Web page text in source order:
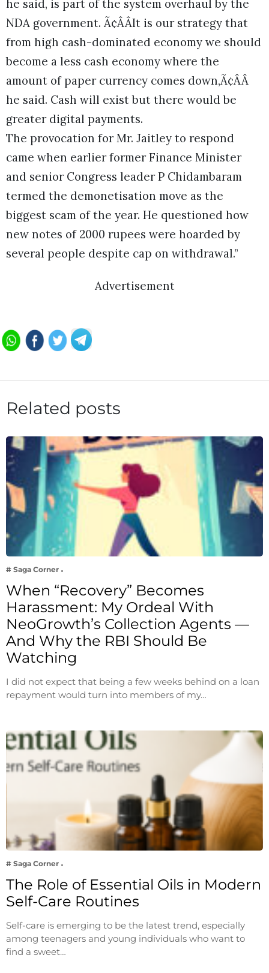
he said, is part of the system overhaul by the
NDA government. Ã¢ÂÂIt is our strategy that
from high cash-dominated economy we should
become a less cash economy where the
amount of paper currency comes down,Ã¢ÂÂ
he said. Cash will exist but there would be
greater digital payments.
The provocation for Mr. Jaitley to respond
came when earlier former Finance Minister
and senior Congress leader P Chidambaram
termed the demonetisation move as the
biggest scam of the year. He questioned how
new notes of 2000 rupees were hoarded by
several people despite cap on withdrawal.”
Advertisement
Related posts
# Saga Corner
When “Recovery” Becomes
Harassment: My Ordeal With
NeoGrowth’s Collection Agents —
And Why the RBI Should Be
Watching
I did not expect that being a few weeks behind on a loan
repayment would turn into members of my…
# Saga Corner
The Role of Essential Oils in Modern
Self-Care Routines
Self-care is emerging to be the latest trend, especially
among teenagers and young individuals who want to
find a sweet…